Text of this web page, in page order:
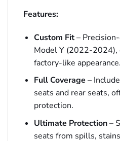
Features:
Custom Fit–
Model Y (2022-2024),
factory-like appearance.
Full Coverage –
seats and rear seats,
protection.
Ultimate Protection–
seats from spills,